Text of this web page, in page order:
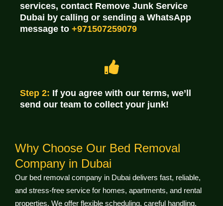
services, contact Remove Junk Service
Dubai by calling or sending a WhatsApp
message to +971507259079
Step 2: If you agree with our terms, we’ll
send our team to collect your junk!
Why Choose Our Bed Removal
Company in Dubai
Our bed removal company in Dubai delivers fast, reliable,
and stress-free service for homes, apartments, and rental
properties. We offer flexible scheduling, careful handling,